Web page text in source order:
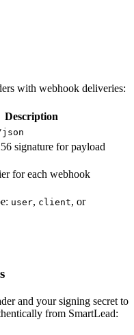
with webhook deliveries:
Description
signature for payload
for each webhook
user, client, or
and your signing secret to
from SmartLead: